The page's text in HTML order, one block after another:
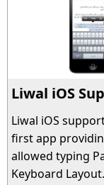
Liwal iOS
Liwal iOS
first app
allowed typing
Keyboard